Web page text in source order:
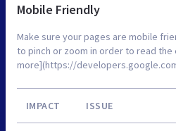
Mobile Friendly
Make sure your pages are mobile
to pinch or zoom in order to read the
more](https://
IMPACT ISSUE